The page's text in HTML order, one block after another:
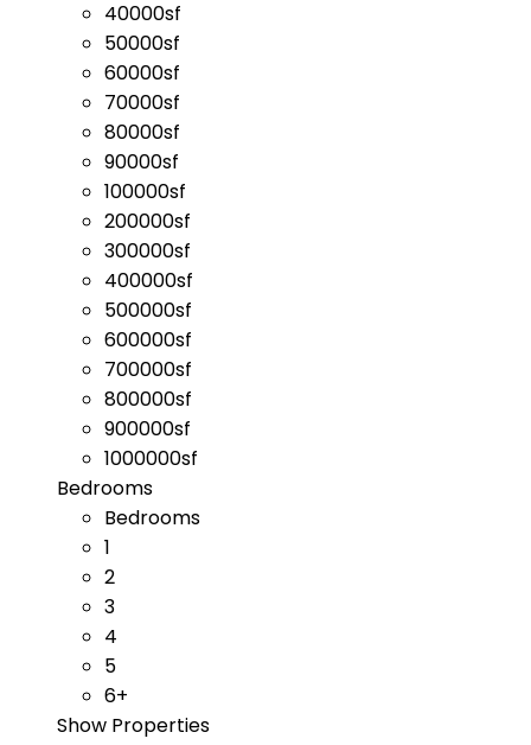
40000sf
50000sf
60000sf
70000sf
80000sf
90000sf
100000sf
200000sf
300000sf
400000sf
500000sf
600000sf
700000sf
800000sf
900000sf
1000000sf
Bedrooms
Bedrooms
1
2
3
4
5
6+
Show Properties